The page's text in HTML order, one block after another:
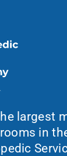
largest
in